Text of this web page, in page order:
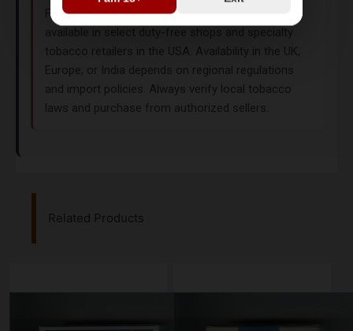
Filters is a US-original duty-free product, primarily
tobacco retailers in the USA. Availability in the UK,
Europe, or India depends on regional regulations
and import policies. Always verify local tobacco
laws and purchase from authorized sellers.
Related Products